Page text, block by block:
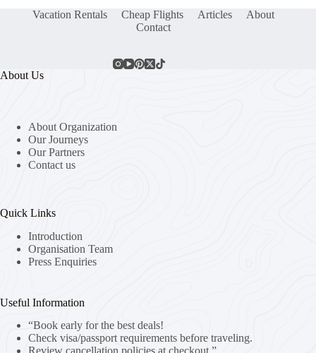
Vacation Rentals Cheap Flights Articles
About
Contact
About Us
About Organization
Our Journeys
Our Partners
Contact us
Quick Links
Introduction
Organisation Team
Press Enquiries
Useful Information
“Book early for the best deals!
Check visa/passport requirements before traveling.